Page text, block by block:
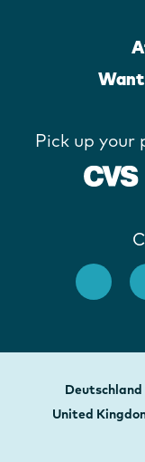
Pick up
Deutschland
United